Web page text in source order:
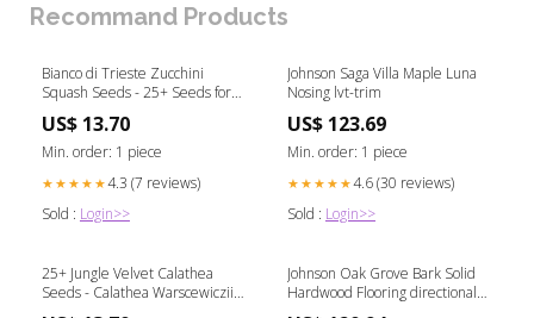
Recommand Products
Bianco di Trieste Zucchini
Squash Seeds - 25+ Seeds for
Cucurbita pepo December
Wedding
US$ 13.70
Min. order: 1 piece
★★★★★4.3 (7 reviews)
Sold : Login>>
Johnson Saga Villa Maple Luna
Nosing lvt-trim
US$ 123.69
Min. order: 1 piece
★★★★★4.6 (30 reviews)
Sold : Login>>
25+ Jungle Velvet Calathea
Seeds - Calathea Warscewiczii -
Johnson Oak Grove Bark Solid
Hardwood Flooring directional